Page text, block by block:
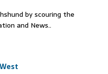
by scouring the
and News..